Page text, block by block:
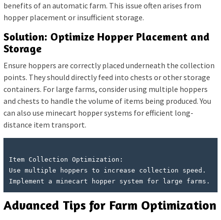
benefits of an automatic farm. This issue often arises from
hopper placement or insufficient storage.
Solution: Optimize Hopper Placement and
Storage
Ensure hoppers are correctly placed underneath the collection
points. They should directly feed into chests or other storage
containers. For large farms, consider using multiple hoppers
and chests to handle the volume of items being produced. You
can also use minecart hopper systems for efficient long-
distance item transport.
Item Collection Optimization:
Use multiple hoppers to increase collection speed.
Advanced Tips for Farm Optimization